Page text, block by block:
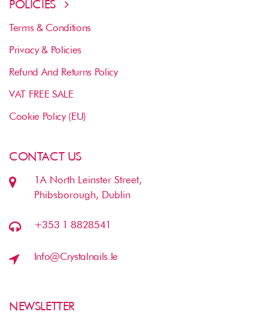
POLICIES
Terms & Conditions
Privacy & Policies
Refund And Returns Policy
VAT FREE SALE
Cookie Policy (EU)
CONTACT US
1A North Leinster Street,
Phibsborough, Dublin
+353 1 8828541
Info@crystalnails.ie
NEWSLETTER